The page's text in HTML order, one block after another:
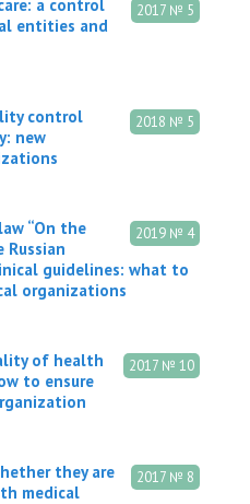
2017 № 5
a control
entities and
2018 № 5
control
new
2019 № 4
“On the
guidelines: what to
organizations
2017 № 10
of health
to ensure
2017 № 8
they are
medical